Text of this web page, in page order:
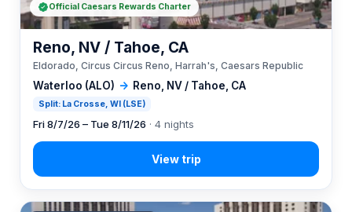
Waterloo (ALO) → Reno, NV / Tahoe, CA
Split: La Crosse, WI (LSE)
Reno, NV / Tahoe, CA
Eldorado, Circus Circus Reno, Harrah's, Caesars Republic
Fri 8/7/26 – Tue 8/11/26 · 4 nights
Official Caesars Rewards Charter